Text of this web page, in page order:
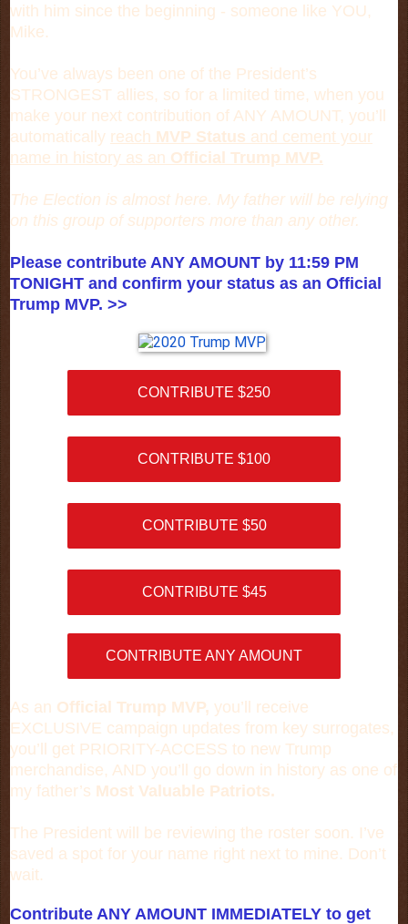
with him since the beginning - someone like YOU,
Mike.
You’ve always been one of the President’s
STRONGEST allies, so for a limited time, when you
make your next contribution of ANY AMOUNT, you’ll
automatically reach MVP Status and cement your
name in history as an Official Trump MVP.
The Election is almost here. My father will be relying
on this group of supporters more than any other.
Please contribute ANY AMOUNT by 11:59 PM
TONIGHT and confirm your status as an Official
Trump MVP. >>
CONTRIBUTE $250
CONTRIBUTE $100
CONTRIBUTE $50
CONTRIBUTE $45
CONTRIBUTE ANY AMOUNT
As an Official Trump MVP, you’ll receive
EXCLUSIVE campaign updates from key surrogates,
you’ll get PRIORITY-ACCESS to new Trump
merchandise, AND you’ll go down in history as one of
my father’s Most Valuable Patriots.
The President will be reviewing the roster soon. I’ve
saved a spot for your name right next to mine. Don’t
wait.
Contribute ANY AMOUNT IMMEDIATELY to get